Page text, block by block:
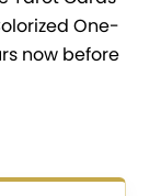
One-
now before